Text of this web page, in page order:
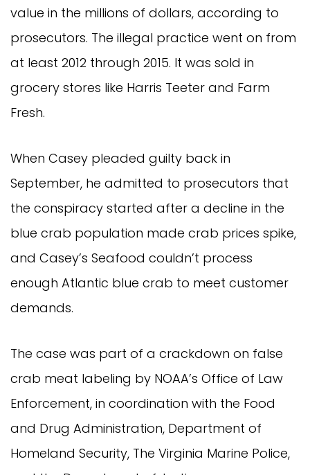
value in the millions of dollars, according to
prosecutors. The illegal practice went on from
at least 2012 through 2015. It was sold in
grocery stores like Harris Teeter and Farm
Fresh.
When Casey pleaded guilty back in
September, he admitted to prosecutors that
the conspiracy started after a decline in the
blue crab population made crab prices spike,
and Casey’s Seafood couldn’t process
enough Atlantic blue crab to meet customer
demands.
The case was part of a crackdown on false
crab meat labeling by NOAA’s Office of Law
Enforcement, in coordination with the Food
and Drug Administration, Department of
Homeland Security, The Virginia Marine Police,